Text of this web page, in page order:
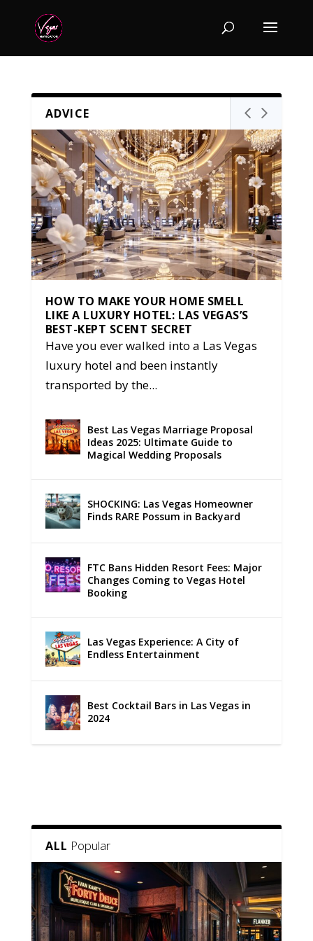
ADVICE
HOW TO MAKE YOUR HOME SMELL
LIKE A LUXURY HOTEL: LAS VEGAS’S
BEST-KEPT SCENT SECRET
Have you ever walked into a Las Vegas
luxury hotel and been instantly
transported by the...
Best Las Vegas Marriage Proposal
Ideas 2025: Ultimate Guide to
Magical Wedding Proposals
SHOCKING: Las Vegas Homeowner
Finds RARE Possum in Backyard
FTC Bans Hidden Resort Fees: Major
Changes Coming to Vegas Hotel
Booking
Las Vegas Experience: A City of
Endless Entertainment
Best Cocktail Bars in Las Vegas in
2024
ALL Popular